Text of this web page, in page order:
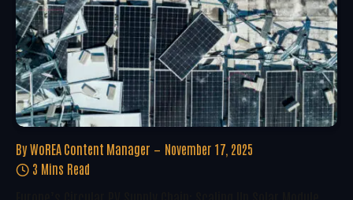
By WoREA Content Manager
November 17, 2025
3 Mins Read